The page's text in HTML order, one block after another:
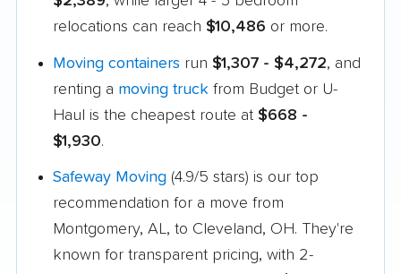
relocations can reach $10,486 or more.
Moving containers run $1,307 - $4,272, and
renting a moving truck from Budget or U-
Haul is the cheapest route at $668 -
$1,930.
Safeway Moving (4.9/5 stars) is our top
recommendation for a move from
Montgomery, AL, to Cleveland, OH. They're
known for transparent pricing, with 2-